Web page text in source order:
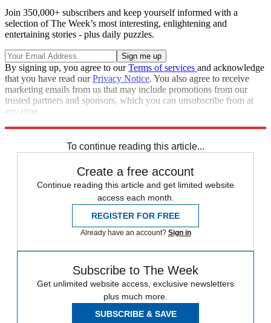
Join 350,000+ subscribers and keep yourself informed with a
selection of The Week’s most interesting, enlightening and
entertaining stories - plus daily puzzles.
By signing up, you agree to ourTerms of services and acknowledge
that you have read ourPrivacy Notice. You also agree to receive
marketing emails from us that may include promotions from our
trusted partners and sponsors, which you can unsubscribe from at
any time.
To continue reading this article...
Create a free account
Continue reading this article and get limited website
access each month.
REGISTER FOR FREE
Already have an account? Sign in
Subscribe to The Week
Get unlimited website access, exclusive newsletters
plus much more.
SUBSCRIBE & SAVE